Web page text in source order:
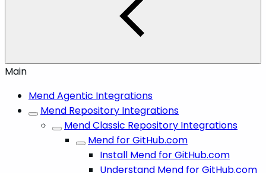
Main
Mend Agentic Integrations
Mend Repository Integrations
Mend Classic Repository Integrations
Mend for GitHub.com
Install Mend for GitHub.com
Understand Mend for GitHub.com